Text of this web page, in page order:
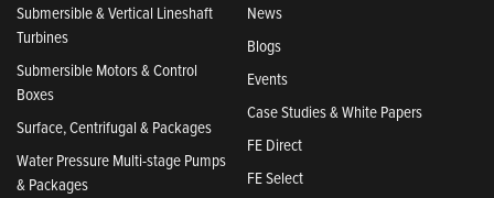
Submersible & Vertical Lineshaft
Turbines
Submersible Motors & Control
Boxes
Surface, Centrifugal & Packages
Water Pressure Multi-stage Pumps
& Packages
News
Blogs
Events
Case Studies & White Papers
FE Direct
FE Select